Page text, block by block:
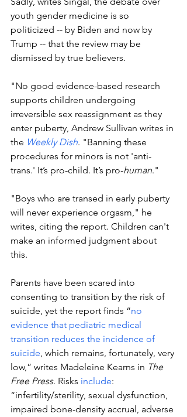
youth gender medicine is so
politicized -- by Biden and now by
Trump -- that the review may be
dismissed by true believers.
"No good evidence-based research
supports children undergoing
irreversible sex reassignment as they
enter puberty, Andrew Sullivan writes in
the Weekly Dish. "Banning these
procedures for minors is not 'anti-
trans.' It’s pro-child. It’s pro-human."
"Boys who are transed in early puberty
will never experience orgasm," he
writes, citing the report. Children can't
make an informed judgment about
this.
Parents have been scared into
consenting to transition by the risk of
suicide, yet the report finds “no
evidence that pediatric medical
transition reduces the incidence of
suicide, which remains, fortunately, very
low,” writes Madeleine Kearns in The
Free Press. Risks include:
“infertility/sterility, sexual dysfunction,
impaired bone-density accrual, adverse